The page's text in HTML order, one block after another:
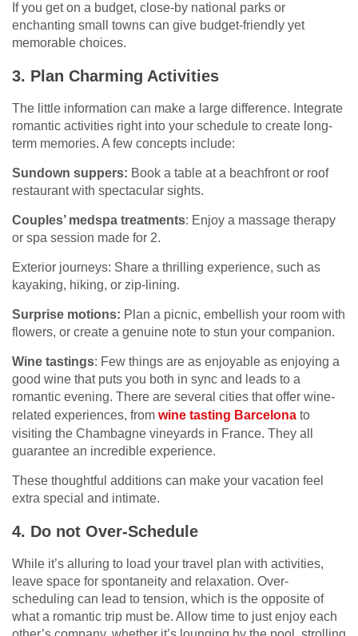
If you get on a budget, close-by national parks or
enchanting small towns can give budget-friendly yet
memorable choices.
3. Plan Charming Activities
The little information can make a large difference. Integrate
romantic activities right into your schedule to create long-
term memories. A few concepts include:
Sundown suppers: Book a table at a beachfront or roof
restaurant with spectacular sights.
Couples’ medspa treatments: Enjoy a massage therapy
or spa session made for 2.
Exterior journeys: Share a thrilling experience, such as
kayaking, hiking, or zip-lining.
Surprise motions: Plan a picnic, embellish your room with
flowers, or create a genuine note to stun your companion.
Wine tastings: Few things are as enjoyable as enjoying a
good wine that puts you both in sync and leads to a
romantic evening. There are several cities that offer wine-
related experiences, from wine tasting Barcelona to
visiting the Chambagne vineyards in France. They all
guarantee an incredible experience.
These thoughtful additions can make your vacation feel
extra special and intimate.
4. Do not Over-Schedule
While it’s alluring to load your travel plan with activities,
leave space for spontaneity and relaxation. Over-
scheduling can lead to tension, which is the opposite of
what a romantic trip must be. Allow time to just enjoy each